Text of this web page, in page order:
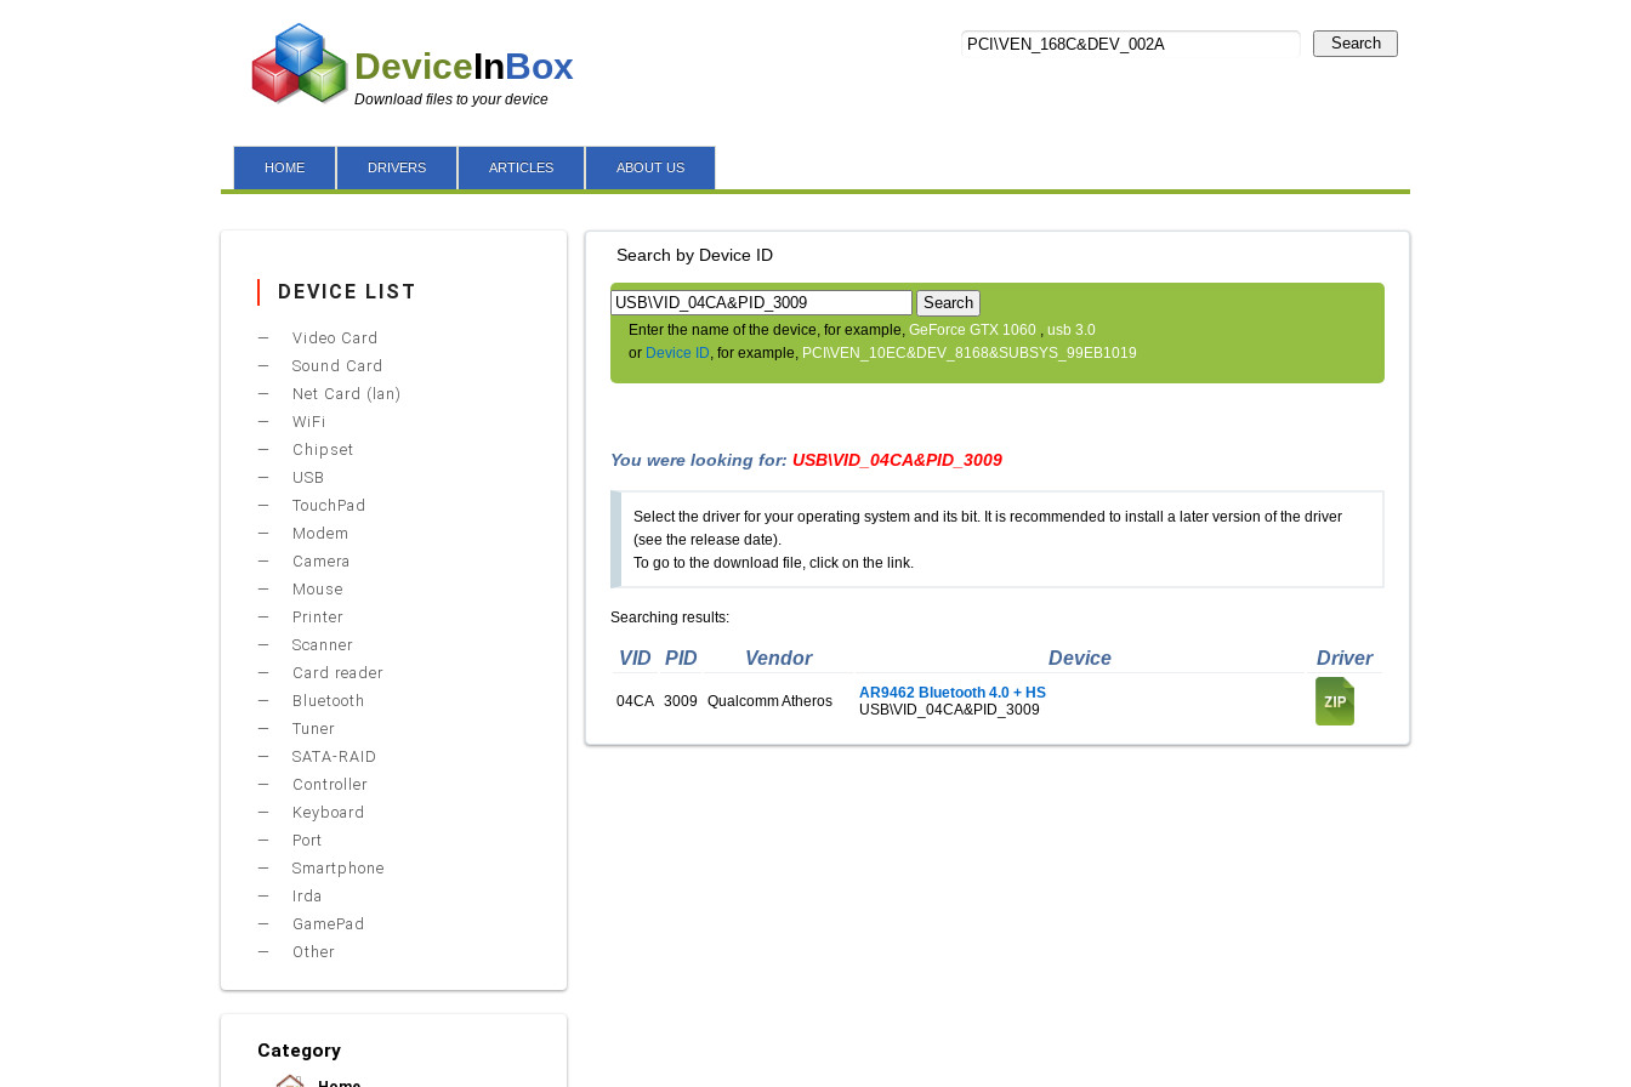
DeviceInBox
Download files to your device
Search
HOME DRIVERS ARTICLES ABOUT US
Search by Device ID
Search
Enter the name of the device, for example, GeForce GTX 1060 , usb 3.0
or Device ID, for example, PCI\VEN_10EC&DEV_8168&SUBSYS_99EB1019
You were looking for: USB\VID_04CA&PID_3009
Select the driver for your operating system and its bit. It is recommended to install a later version of the driver
(see the release date).
To go to the download file, click on the link.
Searching results:
VID PID Vendor Device Driver
04CA 3009 Qualcomm Atheros
AR9462 Bluetooth 4.0 + HS
USB\VID_04CA&PID_3009
DEVICE LIST
Video Card
Sound Card
Net Card (lan)
WiFi
Chipset
USB
TouchPad
Modem
Camera
Mouse
Printer
Scanner
Card reader
Bluetooth
Tuner
SATA-RAID
Controller
Keyboard
Port
Smartphone
Irda
GamePad
Other
Category